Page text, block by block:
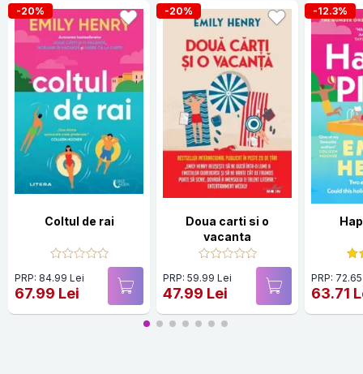
-20%
Coltul de rai
PRP: 84.99 Lei
67.99 Lei
-20%
Doua carti si o
vacanta
PRP: 59.99 Lei
47.99 Lei
-12.3%
PRP:
63.71